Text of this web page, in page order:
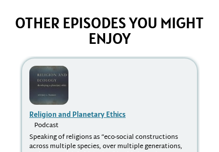
OTHER EPISODES YOU MIGHT
ENJOY
Religion and Planetary Ethics
Podcast
Speaking of religions as “eco-social constructions
across multiple species, over multiple generations,